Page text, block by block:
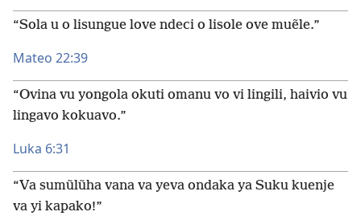
“Sola u o lisungue love ndeci o lisole ove muẽle.”
Mateo 22:39
“Ovina vu yongola okuti omanu vo vi lingili, haivio vu
lingavo kokuavo.”
Luka 6:31
“Va sumũlũha vana va yeva ondaka ya Suku kuenje
va yi kapako!”